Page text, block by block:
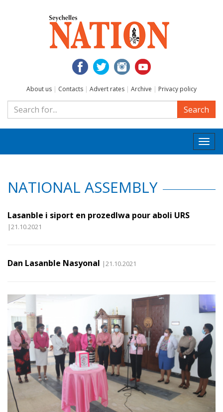
About us | Contacts | Advert rates | Archive | Privacy policy
Search
NATIONAL ASSEMBLY
Lasanble i siport en prozedlwa pour aboli URS
|21.10.2021
Dan Lasanble Nasyonal |21.10.2021